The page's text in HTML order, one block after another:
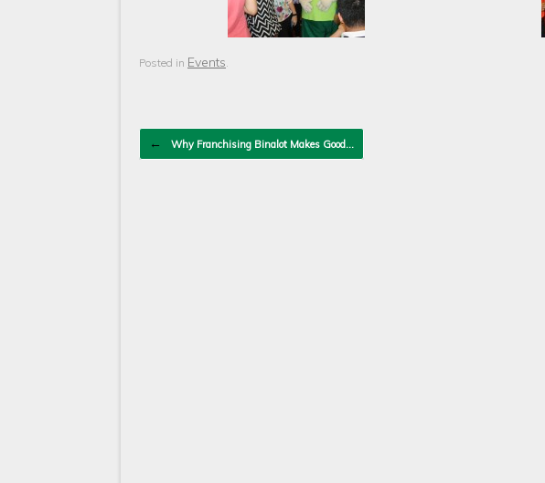
Posted in Events.
Post navigation
← Why Franchising Binalot Makes Good…